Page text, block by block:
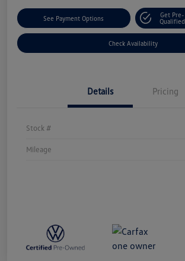
See Payment Options
Get Pre-
Qualified
Check Availability
Details Pricing
Stock #
Mileage